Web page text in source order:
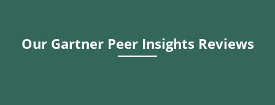
Our Gartner Peer Insights Reviews